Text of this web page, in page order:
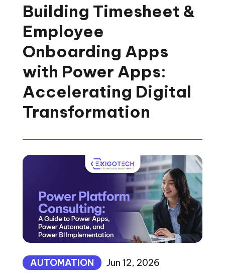
Building Timesheet &
Employee
Onboarding Apps
with Power Apps:
Accelerating Digital
Transformation
AUTOMATION Jun 12, 2026